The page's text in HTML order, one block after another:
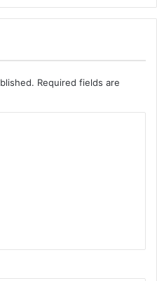
Required fields are